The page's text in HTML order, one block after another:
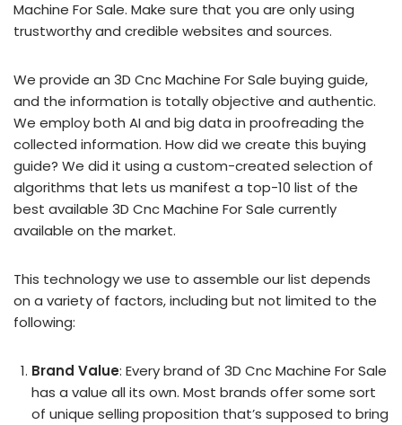
Machine For Sale. Make sure that you are only using
trustworthy and credible websites and sources.
We provide an 3D Cnc Machine For Sale buying guide,
and the information is totally objective and authentic.
We employ both AI and big data in proofreading the
collected information. How did we create this buying
guide? We did it using a custom-created selection of
algorithms that lets us manifest a top-10 list of the
best available 3D Cnc Machine For Sale currently
available on the market.
This technology we use to assemble our list depends
on a variety of factors, including but not limited to the
following:
Brand Value: Every brand of 3D Cnc Machine For Sale
has a value all its own. Most brands offer some sort
of unique selling proposition that’s supposed to bring